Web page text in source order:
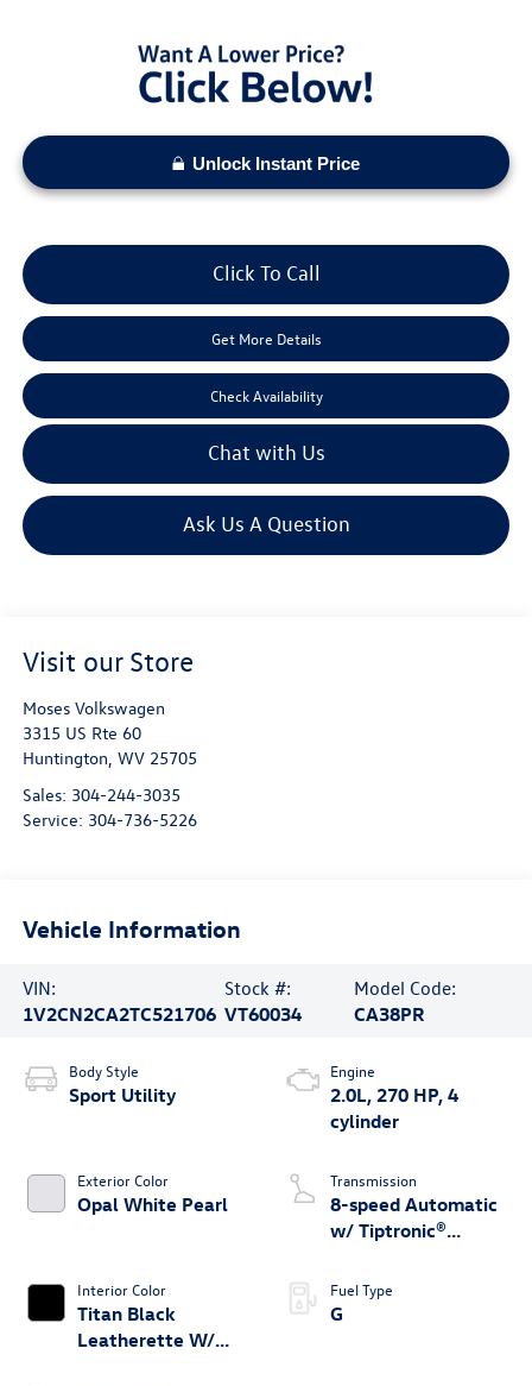
Unlock Instant Price
Click To Call
Get More Details
Check Availability
Chat with Us
Ask Us A Question
Visit our Store
Moses Volkswagen
3315 US Rte 60
Huntington, WV 25705
Sales: 304-244-3035
Service: 304-736-5226
Vehicle Information
VIN:
1V2CN2CA2TC521706
Stock #:
VT60034
Model Code:
CA38PR
Body Style
Sport Utility
Exterior Color
Opal White Pearl
Interior Color
Titan Black
Leatherette W/
Engine
2.0L, 270 HP, 4
cylinder
Transmission
8-speed Automatic
w/ Tiptronic®
Fuel Type
G